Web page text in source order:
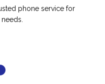
phone service for